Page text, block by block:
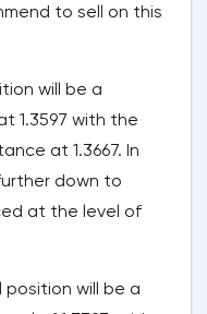
to sell on this
will be a
1.3597 with the
at 1.3667. In
down to
at the level of
will be a